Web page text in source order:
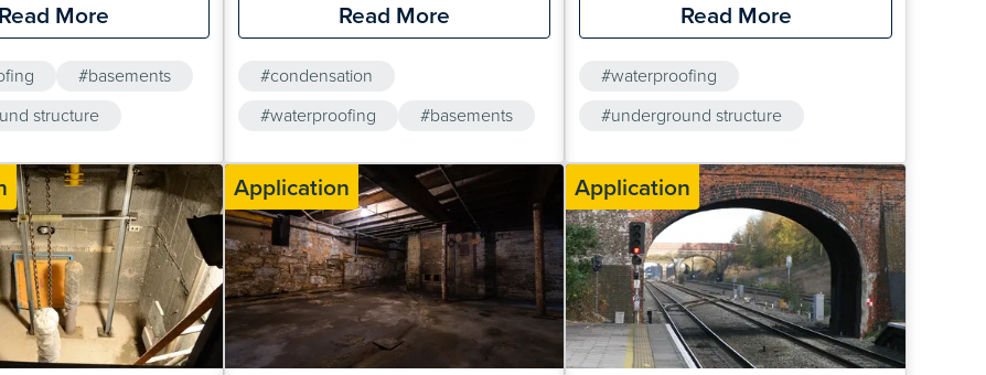
loads from subsequently
of a typical application
however, because piled
Read More
#basements
structure
systems. This means that there are
unlikely event that one system should fail,
there is always a supporting system to
Read More
#condensation
#waterproofing
#basements
#cavity drainage membrane
used to waterproof sewers and sewage
refurbishment projects.
Read More
#waterproofing
#underground structure
Application Application